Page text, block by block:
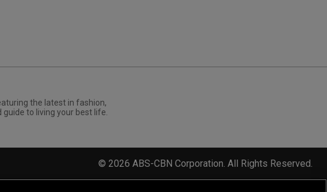
the latest in fashion,
to living your best life.
© 2026 ABS-CBN Corporation. All Rights Reserved.